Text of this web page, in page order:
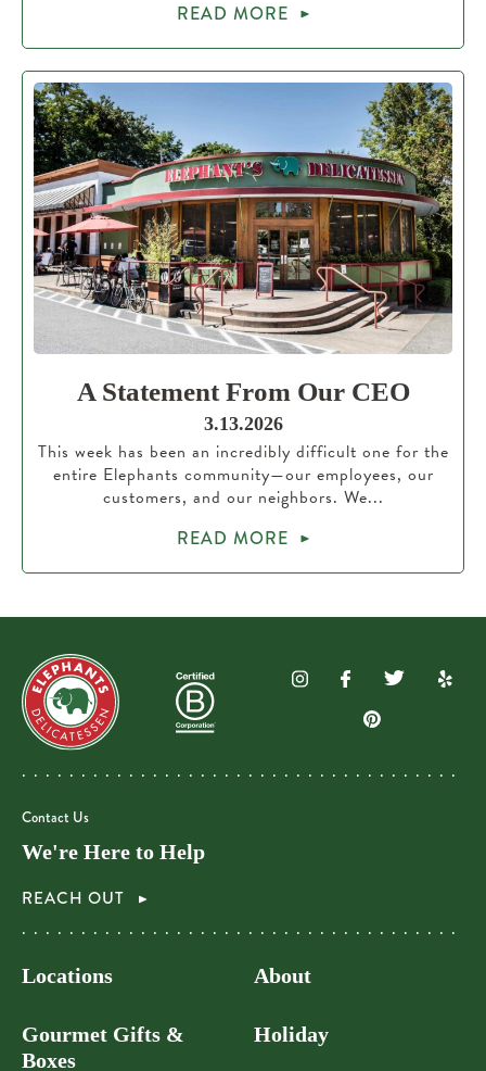
READ MORE
A Statement From Our CEO
3.13.2026
This week has been an incredibly difficult one for the
entire Elephants community—our employees, our
customers, and our neighbors. We...
READ MORE
Contact Us
We're Here to Help
REACH OUT
Locations
Gourmet Gifts &
Boxes
About
Holiday